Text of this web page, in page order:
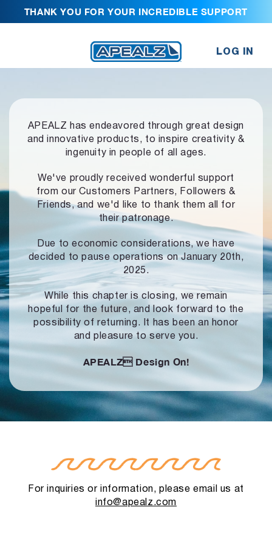
THANK YOU FOR YOUR INCREDIBLE SUPPORT
LOG IN
APEALZ has endeavored through great design
and innovative products, to inspire creativity &
ingenuity in people of all ages.
We've proudly received wonderful support
from our Customers Partners,
Followers &
Friends, and we'd like to thank them all for
their patronage.
Due to economic considerations, we have
decided to pause operationson January 20th,
2025.
While this chapter is closing, we remain
hopeful for the future, and look forward to the
possibility of returning. It has been an honor
and pleasure to serve you.
APEALZ Design On!
For inquiries or information, please email us at
info@apealz.com